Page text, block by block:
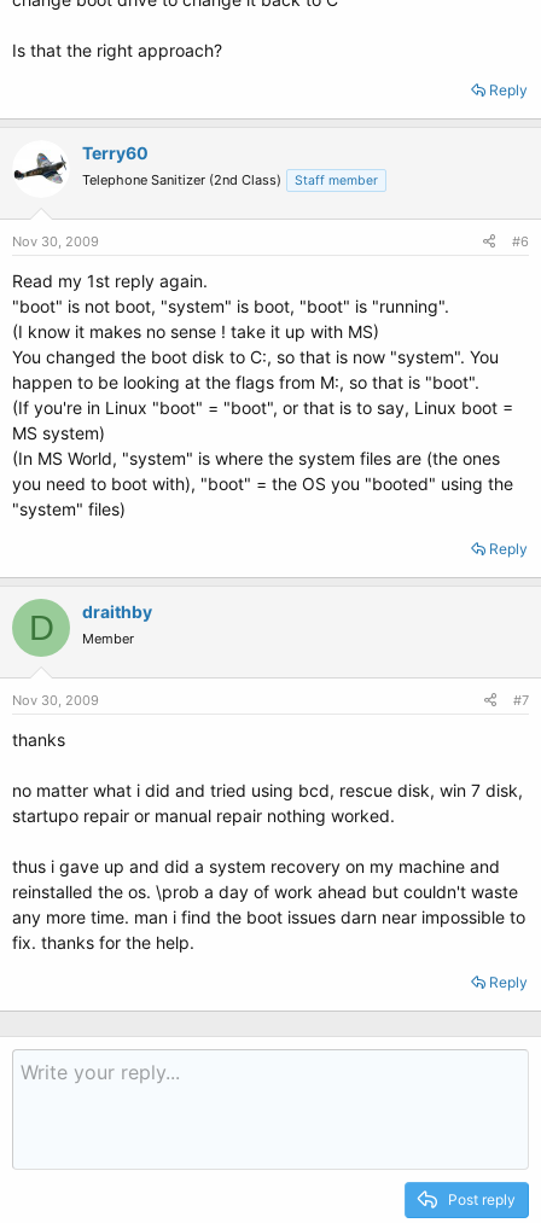
Is that the right approach?
Reply
Terry60
Telephone Sanitizer (2nd Class) Staff member
Nov 30, 2009 #6
Read my 1st reply again.
"boot" is not boot, "system" is boot, "boot" is "running".
(I know it makes no sense ! take it up with MS)
You changed the boot disk to C:, so that is now "system". You
happen to be looking at the flags from M:, so that is "boot".
(If you're in Linux "boot" = "boot", or that is to say, Linux boot =
MS system)
(In MS World, "system" is where the system files are (the ones
you need to boot with), "boot" = the OS you "booted" using the
"system" files)
Reply
D draithby
Member
Nov 30, 2009 #7
thanks
no matter what i did and tried using bcd, rescue disk, win 7 disk,
startupo repair or manual repair nothing worked.
thus i gave up and did a system recovery on my machine and
reinstalled the os. \prob a day of work ahead but couldn't waste
any more time. man i find the boot issues darn near impossible to
fix. thanks for the help.
Reply
Post reply